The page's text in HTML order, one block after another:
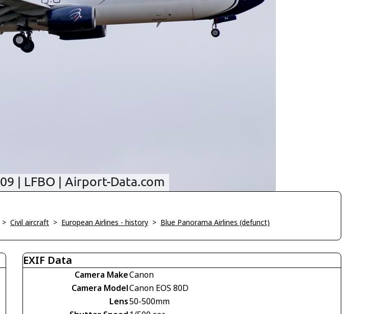
> Civil aircraft > European Airlines - history > Blue Panorama Airlines (defunct)
EXIF Data
Camera MakeCanon
Camera ModelCanon EOS 80D
Lens50-500mm